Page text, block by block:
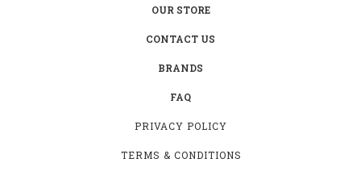
OUR STORE
CONTACT US
BRANDS
FAQ
PRIVACY POLICY
TERMS & CONDITIONS